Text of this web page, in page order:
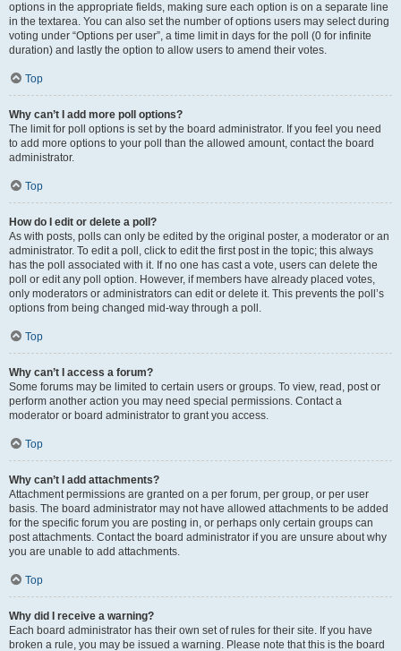
options in the appropriate fields, making sure each option is on a separate line
in the textarea. You can also set the number of options users may select during
voting under “Options per user”, a time limit in days for the poll (0 for infinite
duration) and lastly the option to allow users to amend their votes.
Top
Why can’t I add more poll options?
The limit for poll options is set by the board administrator. If you feel you need
to add more options to your poll than the allowed amount, contact the board
administrator.
Top
How do I edit or delete a poll?
As with posts, polls can only be edited by the original poster, a moderator or an
administrator. To edit a poll, click to edit the first post in the topic; this always
has the poll associated with it. If no one has cast a vote, users can delete the
poll or edit any poll option. However, if members have already placed votes,
only moderators or administrators can edit or delete it. This prevents the poll’s
options from being changed mid-way through a poll.
Top
Why can’t I access a forum?
Some forums may be limited to certain users or groups. To view, read, post or
perform another action you may need special permissions. Contact a
moderator or board administrator to grant you access.
Top
Why can’t I add attachments?
Attachment permissions are granted on a per forum, per group, or per user
basis. The board administrator may not have allowed attachments to be added
for the specific forum you are posting in, or perhaps only certain groups can
post attachments. Contact the board administrator if you are unsure about why
you are unable to add attachments.
Top
Why did I receive a warning?
Each board administrator has their own set of rules for their site. If you have
broken a rule, you may be issued a warning. Please note that this is the board